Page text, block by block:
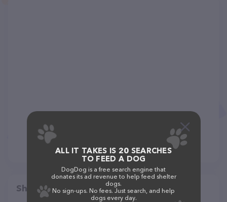
Share
ALL IT TAKES IS 20 SEARCHES
TO FEED A DOG
DogDog is a free search engine that
donates its ad revenue to help feed shelter
dogs.
No sign-ups. No fees. Just search, and help
dogs every day.